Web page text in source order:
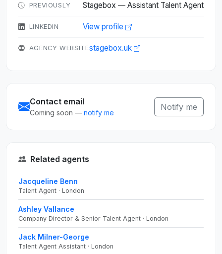
PREVIOUSLY Stagebox — Assistant Talent Agent
LINKEDIN View profile
AGENCY WEBSITEstagebox.uk
Contact email
Coming soon — notify me
Notify me
Related agents
Jacqueline Benn
Talent Agent · London
Ashley Vallance
Company Director & Senior Talent Agent · London
Jack Milner-George
Talent Agent Assistant · London